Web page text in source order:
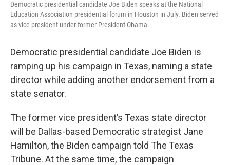
Democratic presidential candidate Joe Biden speaks at the National
Education Association presidential forum in Houston in July. Biden served
as vice president under former President Obama.
Democratic presidential candidate Joe Biden is
ramping up his campaign in Texas, naming a state
director while adding another endorsement from a
state senator.
The former vice president’s Texas state director
will be Dallas-based Democratic strategist Jane
Hamilton, the Biden campaign told The Texas
Tribune. At the same time, the campaign